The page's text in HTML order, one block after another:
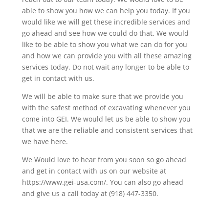
able to show you how we can help you today. If you
would like we will get these incredible services and
go ahead and see how we could do that. We would
like to be able to show you what we can do for you
and how we can provide you with all these amazing
services today. Do not wait any longer to be able to
get in contact with us.
We will be able to make sure that we provide you
with the safest method of excavating whenever you
come into GEI. We would let us be able to show you
that we are the reliable and consistent services that
we have here.
We Would love to hear from you soon so go ahead
and get in contact with us on our website at
https://www.gei-usa.com/. You can also go ahead
and give us a call today at (918) 447-3350.